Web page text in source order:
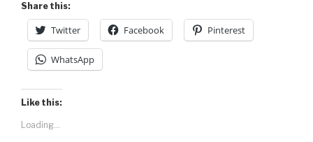
Share this:
Twitter Facebook Pinterest
WhatsApp
Like this:
Loading...